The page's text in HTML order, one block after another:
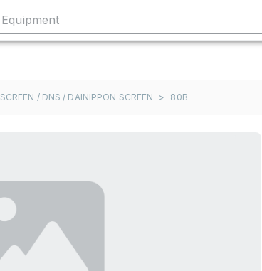
SCREEN / DNS / DAINIPPON SCREEN > 80B